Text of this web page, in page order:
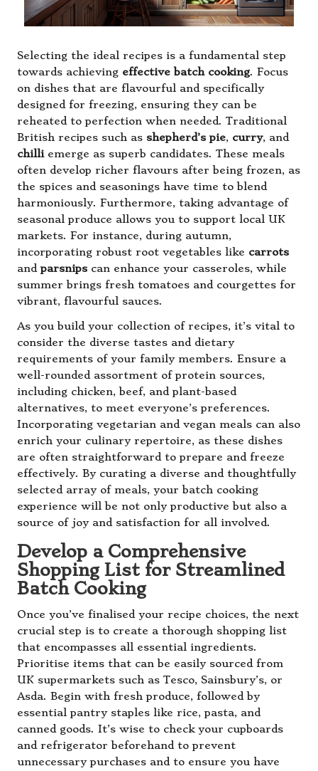
Selecting the ideal recipes is a fundamental step
towards achieving effective batch cooking. Focus
on dishes that are flavourful and specifically
designed for freezing, ensuring they can be
reheated to perfection when needed. Traditional
British recipes such as shepherd’s pie, curry, and
chilliemerge as superb candidates. These meals
often develop richer flavours after being frozen, as
the spices and seasonings have time to blend
harmoniously. Furthermore, taking advantage of
seasonal produce allows you to support local UK
markets. For instance, during autumn,
incorporating robust root vegetables like carrots
andparsnips can enhance your casseroles, while
summer brings fresh tomatoes and courgettes for
vibrant, flavourful sauces.
As you build your collection of recipes, it’s vital to
consider the diverse tastes and dietary
requirements of your family members. Ensure a
well-rounded assortment of protein sources,
including chicken, beef, and plant-based
alternatives, to meet everyone’s preferences.
Incorporating vegetarian and vegan meals can also
enrich your culinary repertoire, as these dishes
are often straightforward to prepare and freeze
effectively. By curating a diverse and thoughtfully
selected array of meals, your batch cooking
experience will be not only productive but also a
source of joy and satisfaction for all involved.
Develop a Comprehensive
Shopping List for Streamlined
Batch Cooking
Once you’ve finalised your recipe choices, the next
crucial step is to create a thorough shopping list
that encompasses all essential ingredients.
Prioritise items that can be easily sourced from
UK supermarkets such as Tesco, Sainsbury’s, or
Asda. Begin with fresh produce, followed by
essential pantry staples like rice, pasta, and
canned goods. It’s wise to check your cupboards
and refrigerator beforehand to prevent
unnecessary purchases and to ensure you have